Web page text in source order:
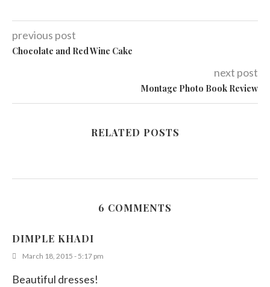
previous post
Chocolate and Red Wine Cake
next post
Montage Photo Book Review
RELATED POSTS
6 COMMENTS
DIMPLE KHADI
March 18, 2015 - 5:17 pm
Beautiful dresses!